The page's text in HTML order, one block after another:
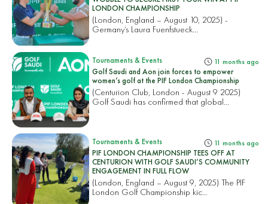
LONDON CHAMPIONSHIP
(London, England – August 10, 2025) -
Germany’s Laura Fuenfstueck...
Tournaments & Events 11 months ago
Golf Saudi and Aon join forces to empower
women’s golf at the PIF London Championship
(Centurion Club, London - August 9 2025)
Golf Saudi has confirmed that global...
Tournaments & Events 11 months ago
PIF LONDON CHAMPIONSHIP TEES OFF AT
CENTURION WITH GOLF SAUDI’S COMMUNITY
ENGAGEMENT IN FULL FLOW
(London, England – August 9, 2025) The PIF
London Golf Championship kic...